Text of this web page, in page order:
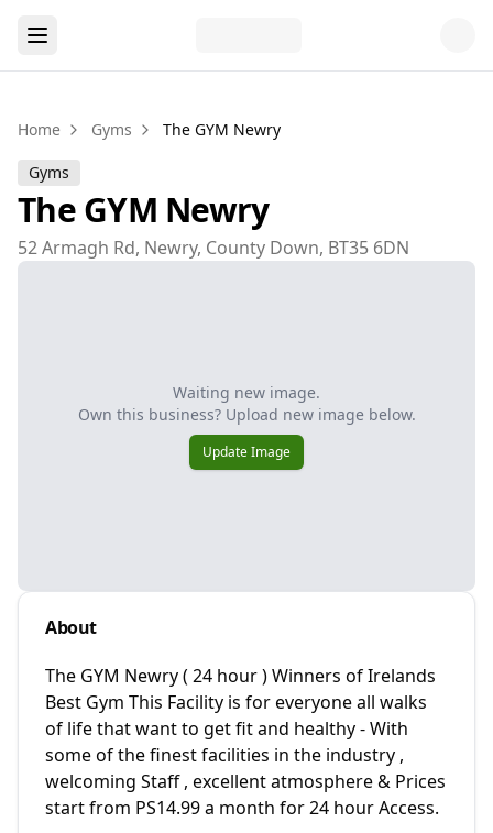
Home Gyms The GYM Newry
Gyms
The GYM Newry
52 Armagh Rd, Newry, County Down, BT35 6DN
Waiting new image.
Own this business? Upload new image below.
Update Image
About
The GYM Newry ( 24 hour ) Winners of Irelands
Best Gym This Facility is for everyone all walks
of life that want to get fit and healthy - With
some of the finest facilities in the industry ,
welcoming Staff , excellent atmosphere & Prices
start from PS14.99 a month for 24 hour Access.